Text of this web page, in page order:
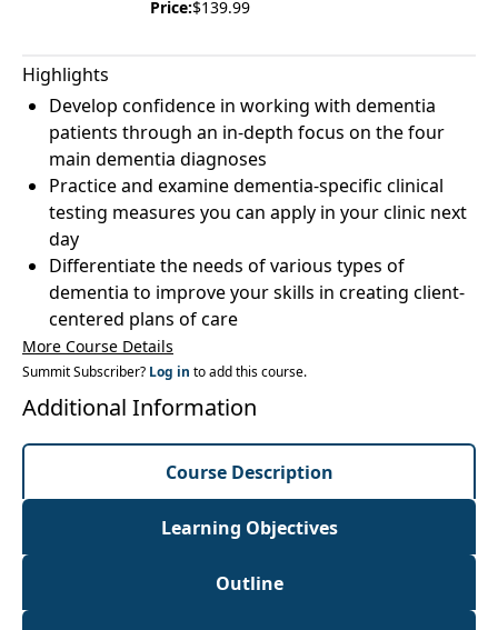
Price:$139.99
Highlights
Develop confidence in working with dementia
patients through an in-depth focus on the four
main dementia diagnoses
Practice and examine dementia-specific clinical
testing measures you can apply in your clinic next
day
Differentiate the needs of various types of
dementia to improve your skills in creating client-
centered plans of care
More Course Details
Summit Subscriber? Log in to add this course.
Additional Information
Course Description
Learning Objectives
Outline